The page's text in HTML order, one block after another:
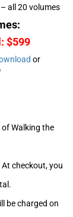
– all 20 volumes
$599
or
Walking the
checkout, you
be charged on